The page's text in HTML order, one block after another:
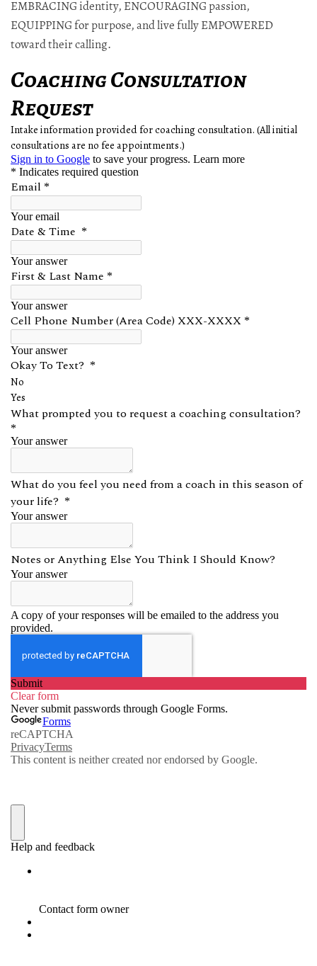
EMBRACING identity, ENCOURAGING passion,
EQUIPPING for purpose, and live fully EMPOWERED
toward their calling.